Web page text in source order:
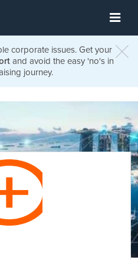
corporate issues. Get your
and avoid the easy 'no's in
journey.